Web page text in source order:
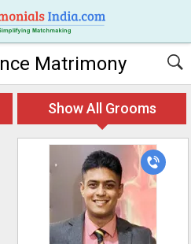
Matrimony
Show All Grooms